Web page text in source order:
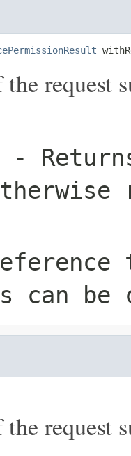
request
-
can be
request